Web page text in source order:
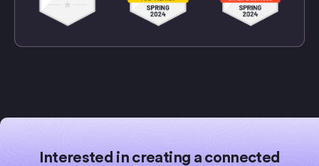
Interested in creating a connected